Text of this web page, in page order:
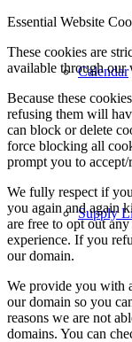
Calendar
Supply
Essential Website
These cookies are
available through our
Because these
refusing them will
can block or delete
force blocking all
prompt you to
We fully respect if
you again and again
are free to opt out
experience. If you
our domain.
We provide you with
our domain so you
reasons we are not
domains. You can